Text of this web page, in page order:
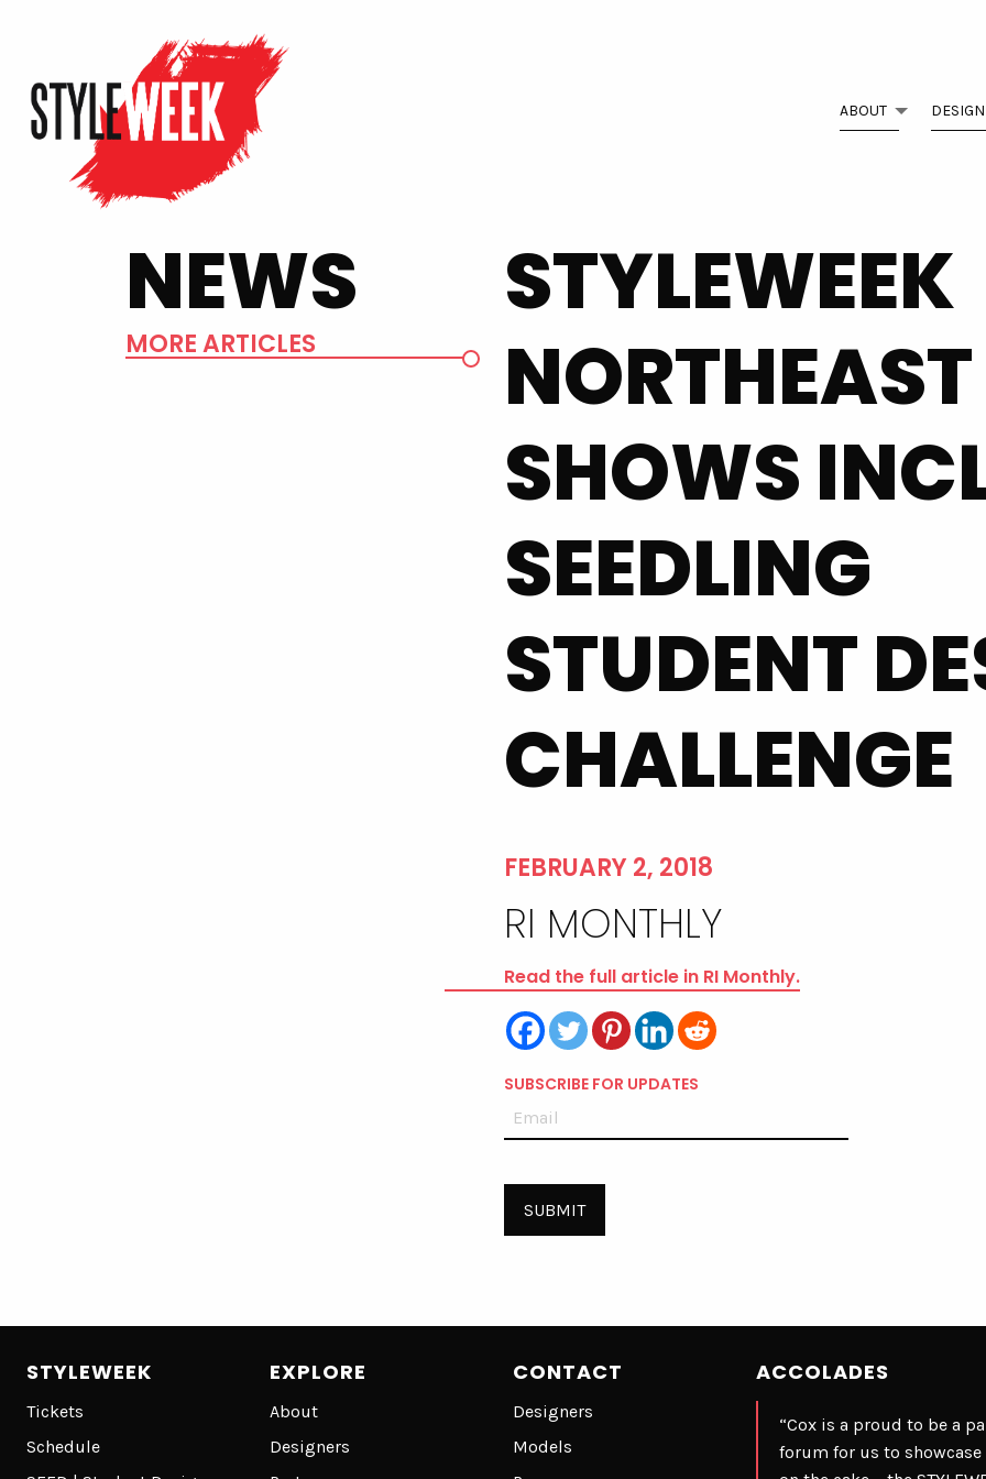
ABOUT
NEWS
MORE ARTICLES
STYLEWEEK
NORTHEAST
SHOWS
SEEDLING
STUDENT
CHALLENGE
FEBRUARY 2, 2018
RI MONTHLY
Read the full article in RI Monthly.
SUBSCRIBE FOR UPDATES
STYLEWEEK
Tickets
Schedule
EXPLORE
About
Designers
CONTACT
Designers
Models
ACCOLADES
“Cox is a proud to be a
forum for us to